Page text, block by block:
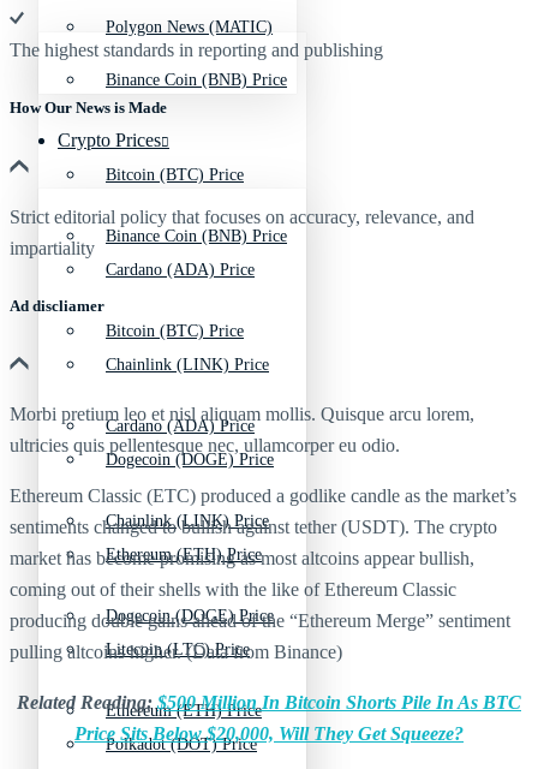
Binance Coin (BNB) Price
Bitcoin (BTC) Price
Cardano (ADA) Price
Chainlink (LINK) Price
Dogecoin (DOGE) Price
Ethereum (ETH) Price
Litecoin (LTC) Price
Polkadot (DOT) Price
Polygon News (MATIC)
Crypto Prices
Binance Coin (BNB) Price
Bitcoin (BTC) Price
Cardano (ADA) Price
Chainlink (LINK) Price
Dogecoin (DOGE) Price
Ethereum (ETH) Price
The highest standards in reporting and publishing
How Our News is Made
Strict editorial policy that focuses on accuracy, relevance, and
impartiality
Ad discliamer
Morbi pretium leo et nisl aliquam mollis. Quisque arcu lorem,
ultricies quis pellentesque nec, ullamcorper eu odio.
Ethereum Classic (ETC) produced a godlike candle as the market’s
sentiments changed to bullish against tether (USDT). The crypto
market has become promising as most altcoins appear bullish,
coming out of their shells with the like of Ethereum Classic
producing double gains ahead of the “Ethereum Merge” sentiment
pulling altcoins higher. (Data from Binance)
Related Reading: $500 Million In Bitcoin Shorts Pile In As BTC
Price Sits Below $20,000, Will They Get Squeeze?